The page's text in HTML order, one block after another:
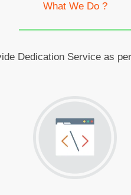
What We Do ?
Dedication Service as